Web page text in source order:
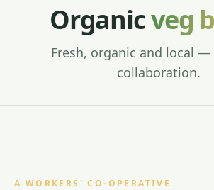
Organicveg
Fresh, organic and local
collaboration.
A WORKERS' CO-OPERATIVE